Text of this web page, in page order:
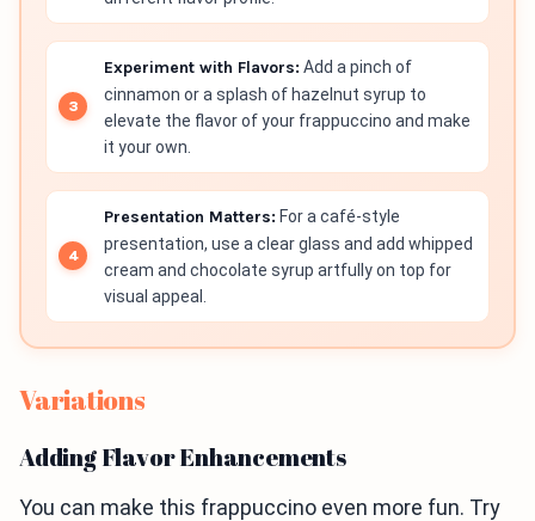
Experiment with Flavors: Add a pinch of
cinnamon or a splash of hazelnut syrup to
elevate the flavor of your frappuccino and make
it your own.
Presentation Matters: For a café-style
presentation, use a clear glass and add whipped
cream and chocolate syrup artfully on top for
visual appeal.
Variations
Adding Flavor Enhancements
You can make this frappuccino even more fun. Try